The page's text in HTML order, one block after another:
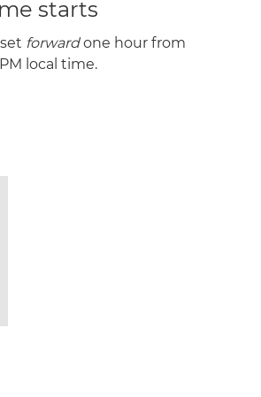
starts
forwardone hour from
local time.